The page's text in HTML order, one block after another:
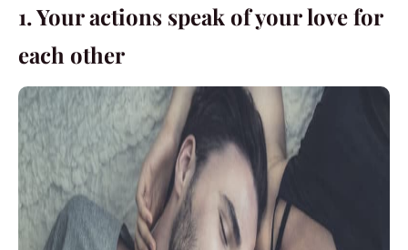
1. Your actions speak of your love for
each other